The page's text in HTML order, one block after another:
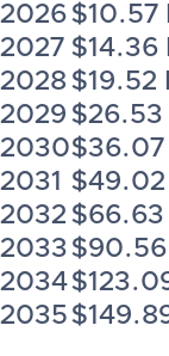
2026$10.57
2027 $14.36
2028 $19.52
2029
2030
2031
2032
2033
2034
2035